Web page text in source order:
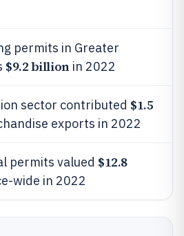
permits in Greater
$9.2 billionin 2022
sector contributed $1.5
exports in 2022
permits valued $12.8
wide in 2022